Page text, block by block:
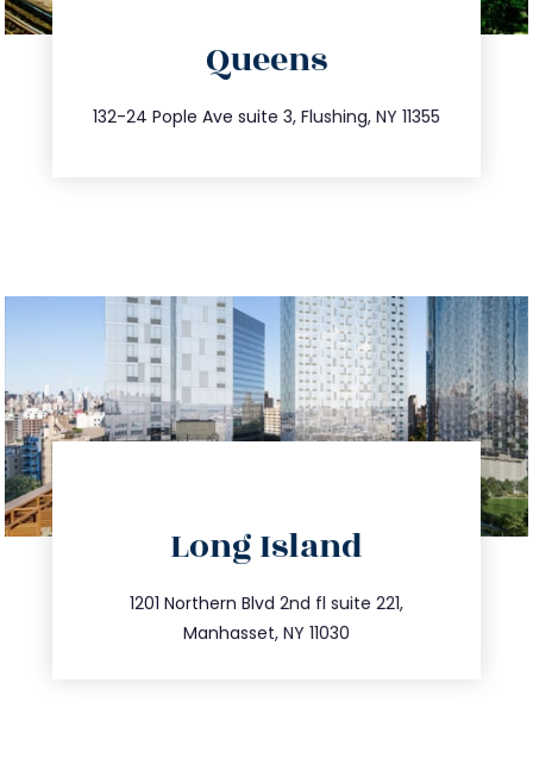
Queens
132-24 Pople Ave suite 3, Flushing, NY 11355
347.809.5539
info@trustsandestate.com
Long Island
1201 Northern Blvd 2nd fl suite 221,
Manhasset, NY 11030
516.693.9363
info@trustsandestate.com